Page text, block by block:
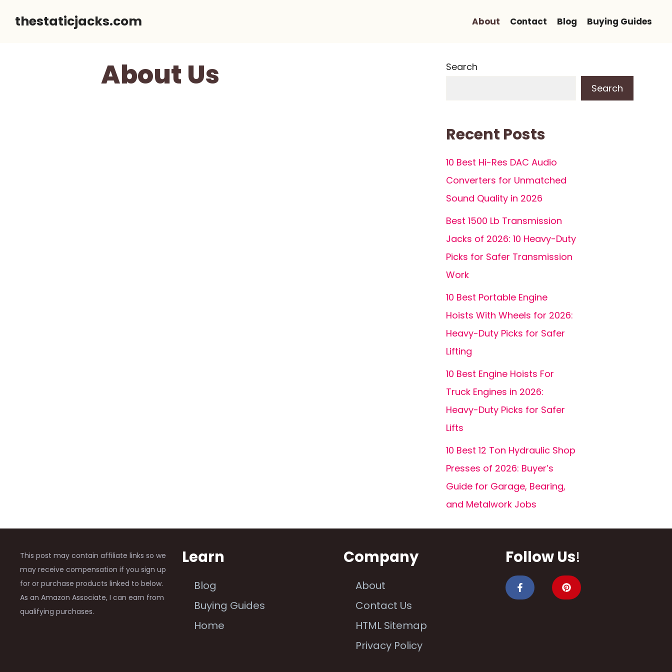
thestaticjacks.com About Contact Blog Buying Guides
About Us
Search
Search
Recent Posts
10 Best Hi-Res DAC Audio
Converters for Unmatched
Sound Quality in 2026
Best 1500 Lb Transmission
Jacks of 2026: 10 Heavy-Duty
Picks for Safer Transmission
Work
10 Best Portable Engine
Hoists With Wheels for 2026:
Heavy-Duty Picks for Safer
Lifting
10 Best Engine Hoists For
Truck Engines in 2026:
Heavy-Duty Picks for Safer
Lifts
10 Best 12 Ton Hydraulic Shop
Presses of 2026: Buyer’s
Guide for Garage, Bearing,
and Metalwork Jobs
This post may contain affiliate links so we
may receive compensation if you sign up
for or purchase products linked to below.
As an Amazon Associate, I can earn from
qualifying purchases.
Learn
Blog
Buying Guides
Home
Company
About
Contact Us
HTML Sitemap
Privacy Policy
Follow Us!